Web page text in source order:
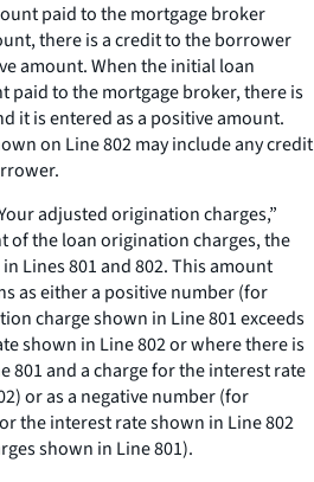
paid to the mortgage broker
there is a credit to the borrower
amount. When the initial loan
paid to the mortgage broker, there is
it is entered as a positive amount.
on Line 802 may include any credit
adjusted origination charges,”
of the loan origination charges, the
Lines 801 and 802. This amount
as either a positive number (for
charge shown in Line 801 exceeds
shown in Line 802 or where there is
801 and a charge for the interest rate
or as a negative number (for
the interest rate shown in Line 802
shown in Line 801).